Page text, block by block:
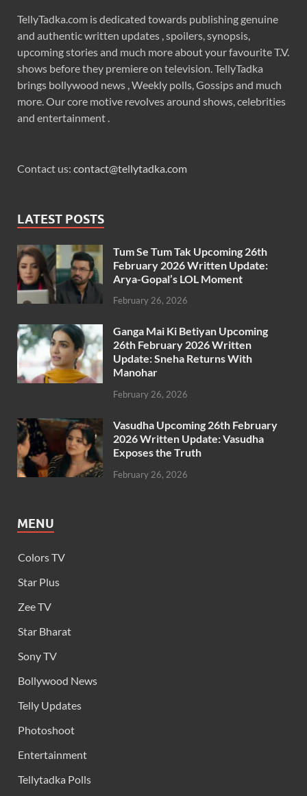
TellyTadka.com is dedicated towards publishing genuine
and authentic written updates , spoilers, synopsis,
upcoming stories and much more about your favourite T.V.
shows before they premiere on television. TellyTadka
brings bollywood news , Weekly polls, Gossips and much
more. Our core motive revolves around shows, celebrities
and entertainment .
Contact us: contact@tellytadka.com
LATEST POSTS
Tum Se Tum Tak Upcoming 26th
February 2026 Written Update:
Arya-Gopal’s LOL Moment
February 26, 2026
Ganga Mai Ki Betiyan Upcoming
26th February 2026 Written
Update: Sneha Returns With
Manohar
February 26, 2026
Vasudha Upcoming 26th February
2026 Written Update: Vasudha
Exposes the Truth
February 26, 2026
MENU
Colors TV
Star Plus
Zee TV
Star Bharat
Sony TV
Bollywood News
Telly Updates
Photoshoot
Entertainment
Tellytadka Polls